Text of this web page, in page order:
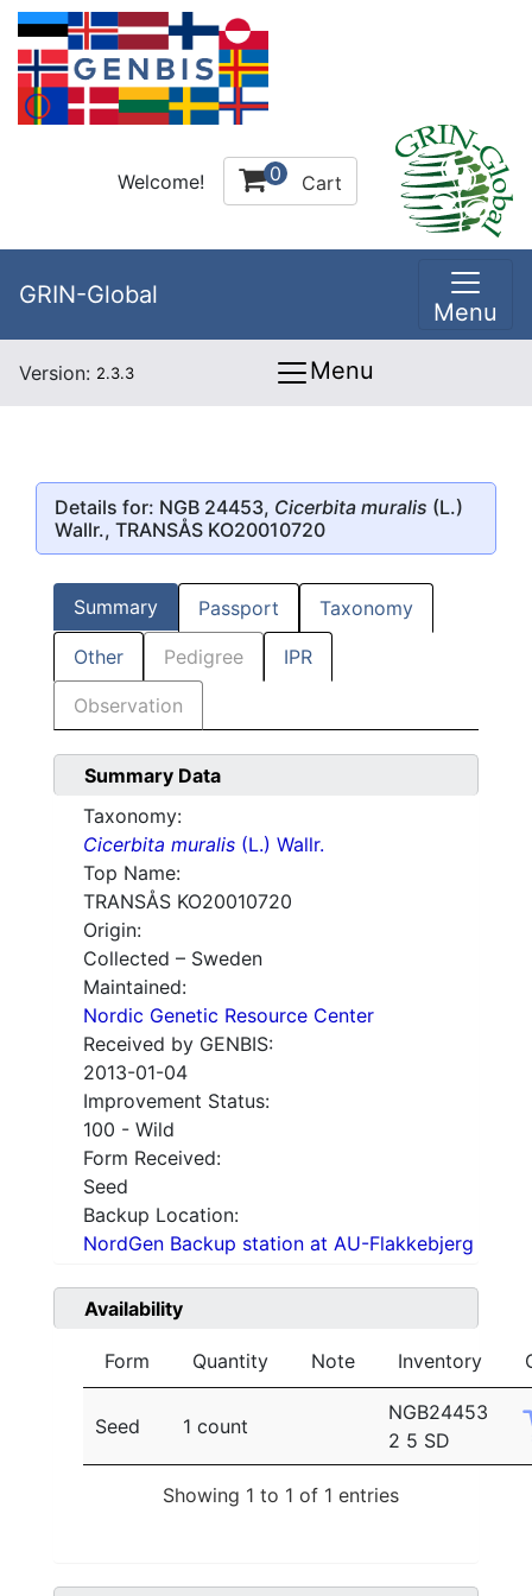
Welcome! 0 Cart
GRIN-Global
Menu
Version: 2.3.3 Menu
Details for: NGB 24453, Cicerbita muralis (L.)
Wallr., TRANSÅS KO20010720
Summary Passport Taxonomy
Other Pedigree IPR
Observation
Summary Data
Taxonomy:
Cicerbita muralis (L.) Wallr.
Top Name:
TRANSÅS KO20010720
Origin:
Collected – Sweden
Maintained:
Nordic Genetic Resource Center
Received by GENBIS:
2013-01-04
Improvement Status:
100 - Wild
Form Received:
Seed
Backup Location:
NordGen Backup station at AU-Flakkebjerg
Availability
Form Quantity Note Inventory
Seed 1 count
NGB24453
2 5 SD
Showing 1 to 1 of 1 entries